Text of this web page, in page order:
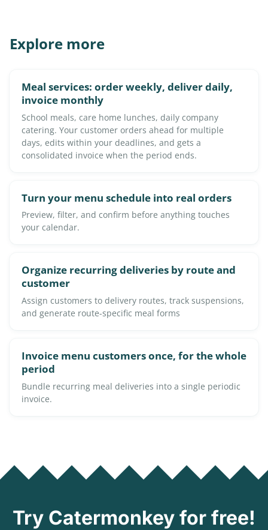
Explore more
Meal services: order weekly, deliver daily,
invoice monthly
School meals, care home lunches, daily company
catering. Your customer orders ahead for multiple
days, edits within your deadlines, and gets a
consolidated invoice when the period ends.
Turn your menu schedule into real orders
Preview, filter, and confirm before anything touches
your calendar.
Organize recurring deliveries by route and
customer
Assign customers to delivery routes, track suspensions,
and generate route-specific meal forms
Invoice menu customers once, for the whole
period
Bundle recurring meal deliveries into a single periodic
invoice.
Try Catermonkey for free!